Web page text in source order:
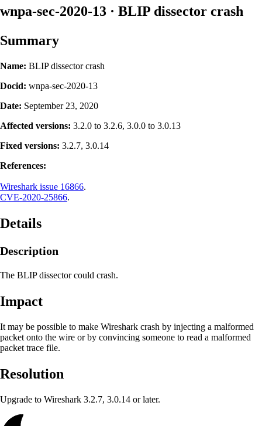
wnpa-sec-2020-13 · BLIP dissector crash
Summary
Name: BLIP dissector crash
Docid: wnpa-sec-2020-13
Date: September 23, 2020
Affected versions: 3.2.0 to 3.2.6, 3.0.0 to 3.0.13
Fixed versions: 3.2.7, 3.0.14
References:
Wireshark issue 16866.
CVE-2020-25866.
Details
Description
The BLIP dissector could crash.
Impact
It may be possible to make Wireshark crash by injecting a malformed
packet onto the wire or by convincing someone to read a malformed
packet trace file.
Resolution
Upgrade to Wireshark 3.2.7, 3.0.14 or later.